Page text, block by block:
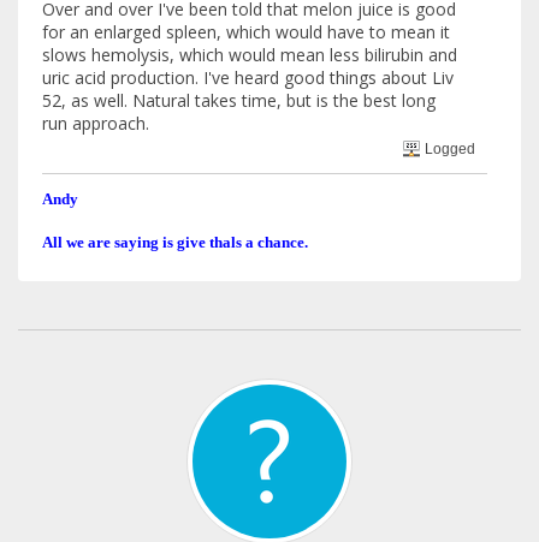
Over and over I've been told that melon juice is good
for an enlarged spleen, which would have to mean it
slows hemolysis, which would mean less bilirubin and
uric acid production. I've heard good things about Liv
52, as well. Natural takes time, but is the best long
run approach.
Logged
Andy
All we are saying is give thals a chance.